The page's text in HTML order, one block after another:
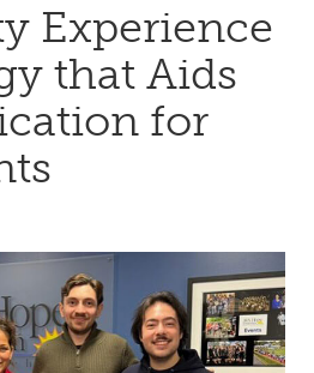
Experience
that Aids
for